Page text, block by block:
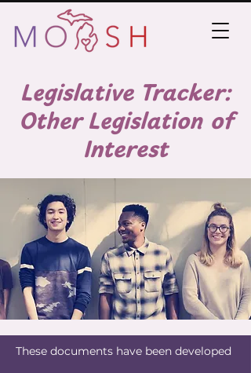
Legislative Tracker:
Other Legislation of
Interest
These documents have been developed